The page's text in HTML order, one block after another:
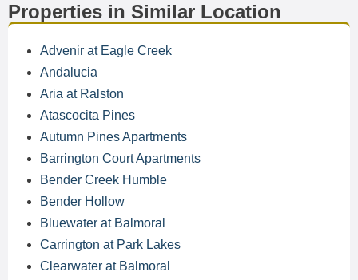
Properties in Similar Location
Advenir at Eagle Creek
Andalucia
Aria at Ralston
Atascocita Pines
Autumn Pines Apartments
Barrington Court Apartments
Bender Creek Humble
Bender Hollow
Bluewater at Balmoral
Carrington at Park Lakes
Clearwater at Balmoral